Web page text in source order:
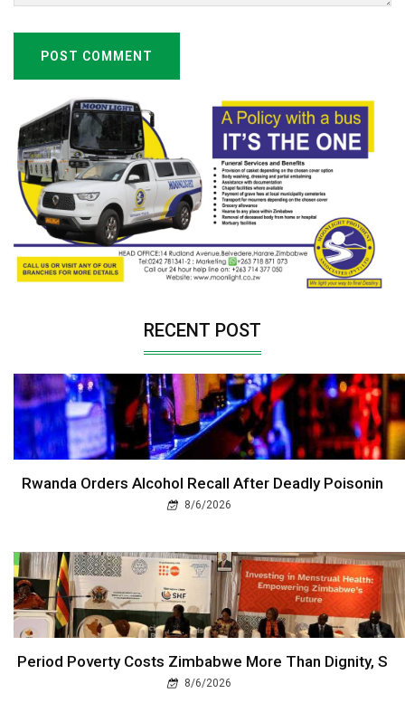
POST COMMENT
RECENT POST
Rwanda Orders Alcohol Recall After Deadly Poisonin
8/6/2026
Period Poverty Costs Zimbabwe More Than Dignity, S
8/6/2026